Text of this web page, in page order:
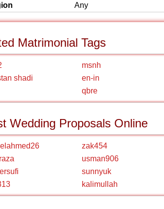
Any
Matrimonial Tags
msnh
shadi
en-in
qbre
Wedding Proposals Online
zak454
usman906
sunnyuk
kalimullah